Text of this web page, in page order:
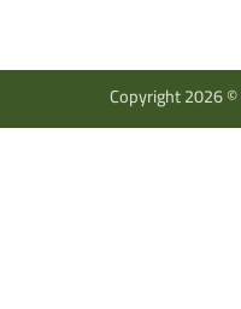
Copyright 2026 ©